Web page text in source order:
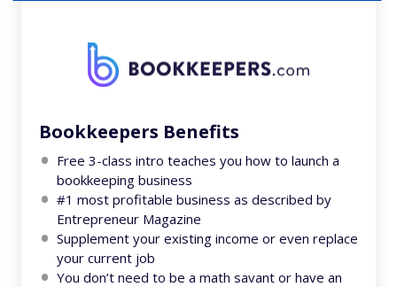
Bookkeepers Benefits
Free 3-class intro teaches you how to launch a
bookkeeping business
#1 most profitable business as described by
Entrepreneur Magazine
Supplement your existing income or even replace
your current job
You don’t need to be a math savant or have an